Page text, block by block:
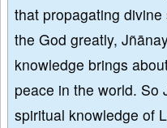
that propagating
the God greatly,
knowledge brings
peace in the world. So
spiritual knowledge of